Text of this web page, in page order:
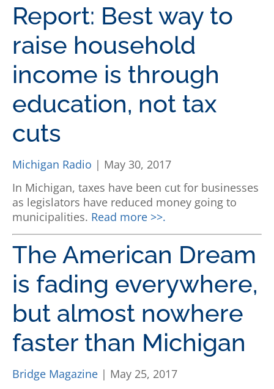
Report: Best way to
raise household
income is through
education, not tax
cuts
Michigan Radio | May 30, 2017
In Michigan, taxes have been cut for businesses
as legislators have reduced money going to
municipalities. Read more >>.
The American Dream
is fading everywhere,
but almost nowhere
faster than Michigan
Bridge Magazine | May 25, 2017